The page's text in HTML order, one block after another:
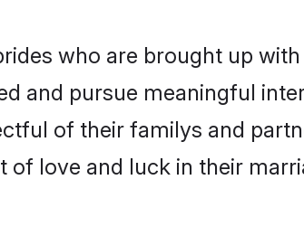
who are brought up
and pursue meaningful
of their familys and
of love and luck in their